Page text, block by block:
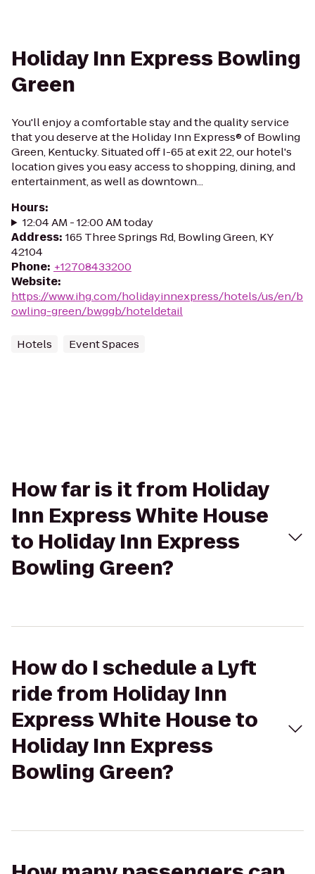
Holiday Inn Express Bowling
Green
You'll enjoy a comfortable stay and the quality service
that you deserve at the Holiday Inn Express® of Bowling
Green, Kentucky. Situated off I-65 at exit 22, our hotel's
location gives you easy access to shopping, dining, and
entertainment, as well as downtown...
Hours:
12:04 AM - 12:00 AM today
Address: 165 Three Springs Rd, Bowling Green, KY
42104
Phone: +12708433200
Website:
https://www.ihg.com/holidayinnexpress/hotels/us/en/b
owling-green/bwggb/hoteldetail
Hotels Event Spaces
How far is it from Holiday
Inn Express White House
to Holiday Inn Express
Bowling Green?
How do I schedule a Lyft
ride from Holiday Inn
Express White House to
Holiday Inn Express
Bowling Green?